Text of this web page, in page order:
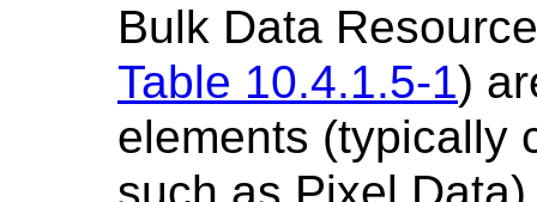
Bulk Data
Table 10.4.1.5-1)
elements (typically